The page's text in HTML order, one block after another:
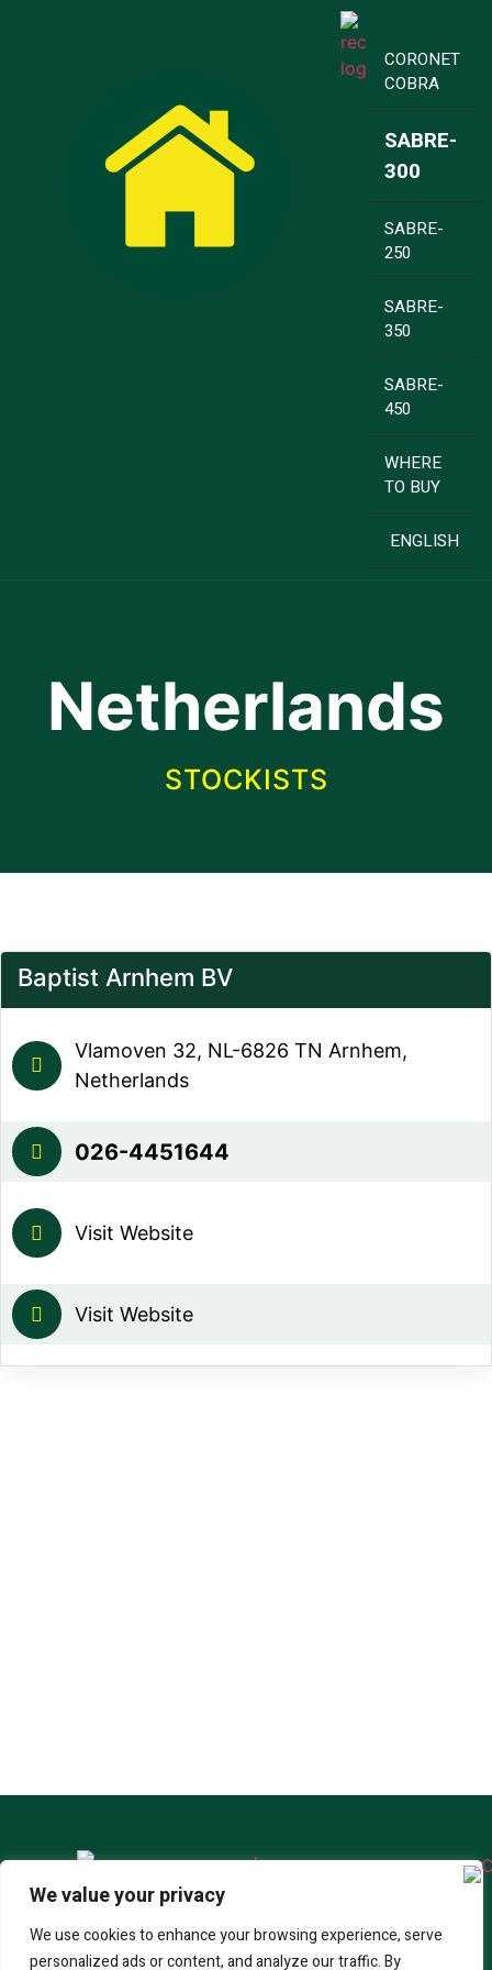
We value your privacy
We use cookies to enhance your browsing experience, serve
personalized ads or content, and analyze our traffic. By
CORONET
COBRA
SABRE-
300
SABRE-
250
SABRE-
350
SABRE-
450
WHERE
TO BUY
ENGLISH
Netherlands
STOCKISTS
Baptist Arnhem BV
Vlamoven 32, NL-6826 TN Arnhem,
Netherlands
026-4451644
Visit Website
Visit Website
CORONET COBRA SABRE-300
SABRE-250
SABRE-350
SABRE-450 WHERE TO BUY